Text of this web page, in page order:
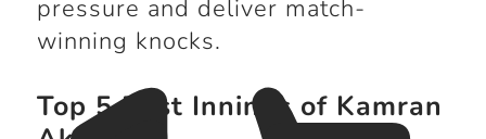
pressure and deliver match-
winning knocks.
Top 5 Best Innings of Kamran